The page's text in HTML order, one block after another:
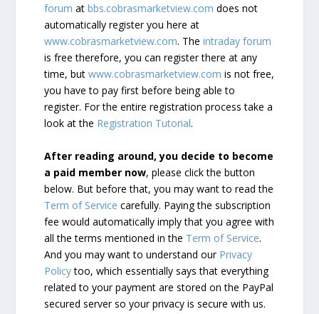
forum atbbs.cobrasmarketview.com does not
automatically register you here at
www.cobrasmarketview.com. Theintraday forum
is free therefore, you can register there at any
time, butwww.cobrasmarketview.com is not free,
you have to pay first before being able to
register. For the entire registration process take a
look at the Registration Tutorial.
After reading around, you decide to become
a paid member now, please click the button
below. But before that, you may want to read the
Term of Service carefully. Paying the subscription
fee would automatically imply that you agree with
all the terms mentioned in the Term of Service.
And you may want to understand our Privacy
Policytoo, which essentially says that everything
related to your payment are stored on the PayPal
secured server so your privacy is secure with us.